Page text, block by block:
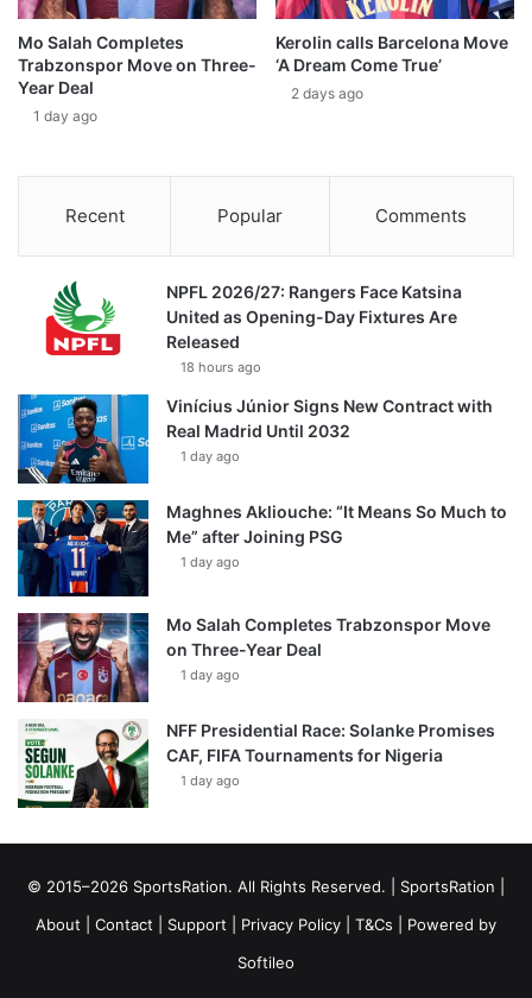
Mo Salah Completes
Trabzonspor Move on Three-
Year Deal
1 day ago
Kerolin calls Barcelona Move
‘A Dream Come True’
2 days ago
Recent Popular Comments
NPFL 2026/27: Rangers Face Katsina
United as Opening-Day Fixtures Are
Released
18 hours ago
Vinícius Júnior Signs New Contract with
Real Madrid Until 2032
1 day ago
Maghnes Akliouche: “It Means So Much to
Me” after Joining PSG
1 day ago
Mo Salah Completes Trabzonspor Move
on Three-Year Deal
1 day ago
NFF Presidential Race: Solanke Promises
CAF, FIFA Tournaments for Nigeria
1 day ago
© 2015–2026 SportsRation. All Rights Reserved. | SportsRation
About
Contact Support Privacy Policy T&Cs | Powered by
Softileo